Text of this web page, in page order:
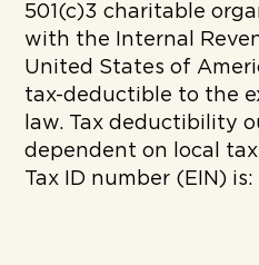
501(c)3 charitable
with the Internal
United States of
tax-deductible to the
law. Tax deductibility
dependent on local tax
Tax ID number (EIN) is: